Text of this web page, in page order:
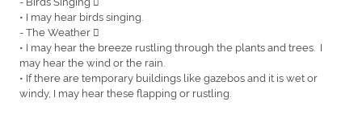
• I may hear birds singing.
- The Weather 
• I may hear the breeze rustling through the plants and trees. I
may hear the wind or the rain.
• If there are temporary buildings like gazebos and it is wet or
windy, I may hear these flapping or rustling.